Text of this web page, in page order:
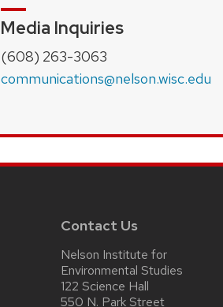
Media Inquiries
(608) 263-3063
communications@nelson.wisc.edu
Contact Us
Nelson Institute for
Environmental Studies
122 Science Hall
550 N. Park Street